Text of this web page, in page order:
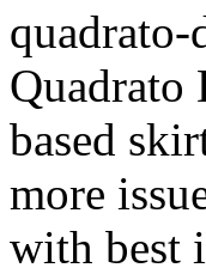
Quadrato
based
more
with best